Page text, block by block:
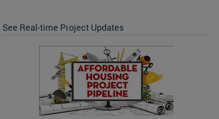
See Real-time Project Updates